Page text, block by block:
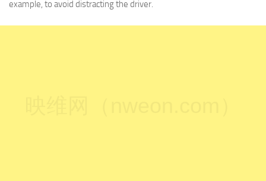
example, to avoid distracting the driver.